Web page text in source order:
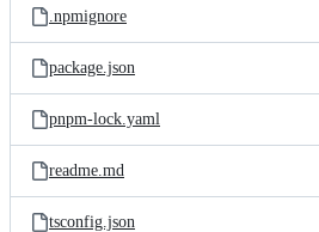
.npmignore
package.json
pnpm-lock.yaml
readme.md
tsconfig.json